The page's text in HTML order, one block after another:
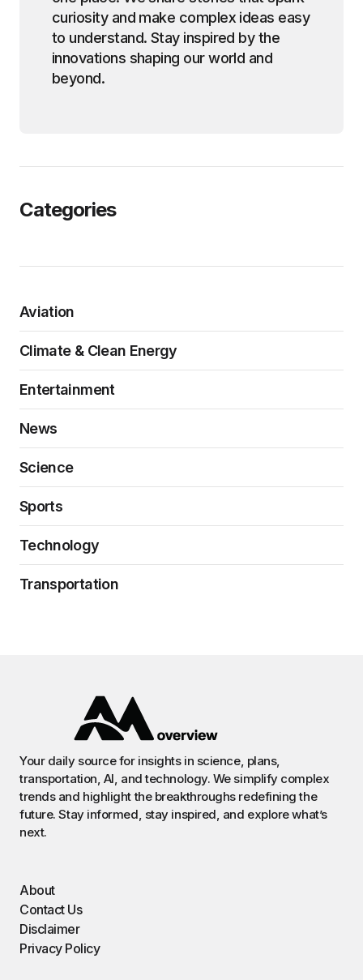
curiosity and make complex ideas easy
to understand. Stay inspired by the
innovations shaping our world and
beyond.
Categories
Aviation
Climate & Clean Energy
Entertainment
News
Science
Sports
Technology
Transportation
Your daily source for insights in science, plans,
transportation, AI, and technology. We simplify complex
trends and highlight the breakthroughs redefining the
future. Stay informed, stay inspired, and explore what’s
next.
About
Contact Us
Disclaimer
Privacy Policy